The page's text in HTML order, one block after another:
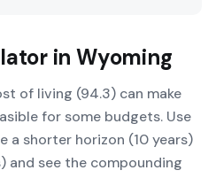
in Wyoming
of living (94.3) can make
for some budgets. Use
a shorter horizon (10 years)
and see the compounding